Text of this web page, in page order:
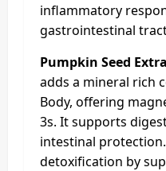
inflammatory
gastrointestinal
Pumpkin Seed
adds a mineral rich
Body, offering
3s. It supports
intestinal
detoxification by